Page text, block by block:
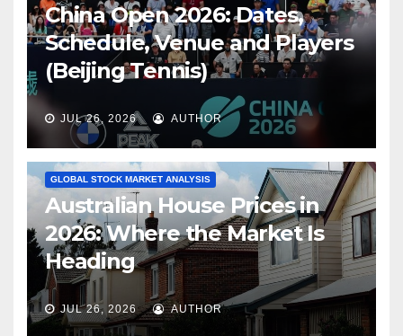
China Open 2026: Dates,
Schedule, Venue and Players
(Beijing Tennis)
JUL 26, 2026 AUTHOR
GLOBAL STOCK MARKET ANALYSIS
Australian House Prices in
2026: Where the Market Is
Heading
JUL 26, 2026 AUTHOR